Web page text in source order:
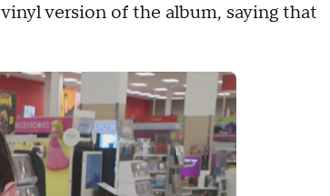
version of the album, saying that